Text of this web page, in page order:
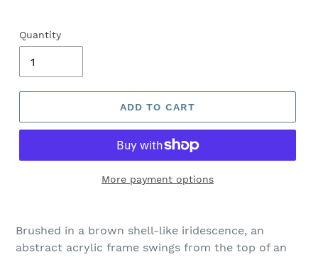
Quantity
ADD TO CART
More payment options
product
Brushed in a brown shell-like iridescence, an
abstract acrylic frame swings from the top of an